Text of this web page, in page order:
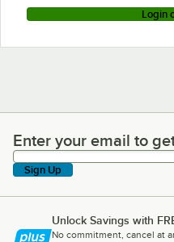
Login
Enter your email to get
Enter your email to
Sign Up
Unlock Savings with
No commitment, cancel at